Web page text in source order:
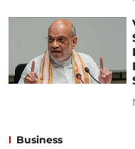
Business